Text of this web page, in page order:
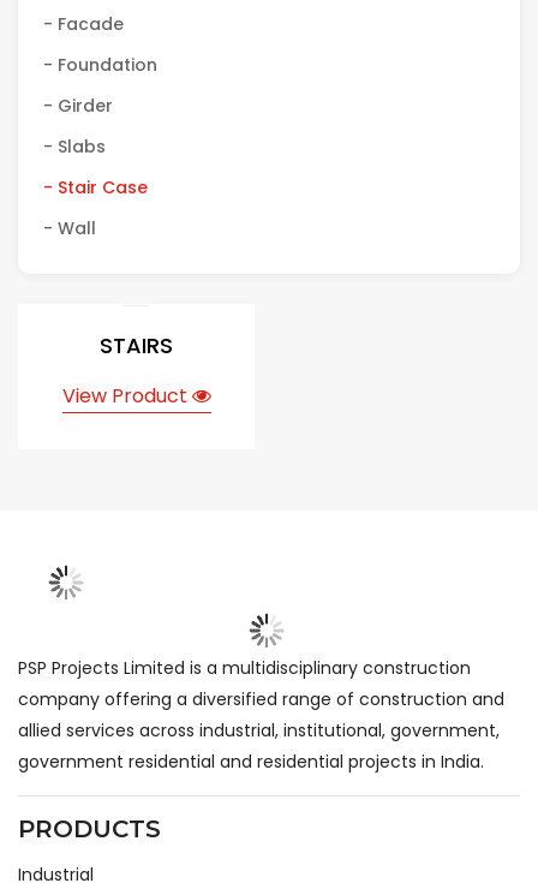
- Facade
- Foundation
- Girder
- Slabs
- Stair Case
- Wall
STAIRS
View Product
PSP Projects Limited is a multidisciplinary construction
company offering a diversified range of construction and
allied services across industrial, institutional, government,
government residential and residential projects in India.
PRODUCTS
Industrial